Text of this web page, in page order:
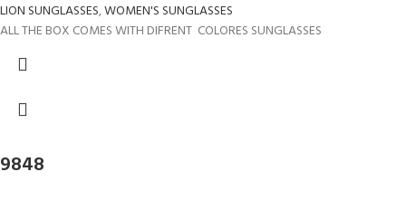
LION SUNGLASSES,WOMEN'S SUNGLASSES
ALL THE BOX COMES WITH DIFRENT COLORES SUNGLASSES
9848